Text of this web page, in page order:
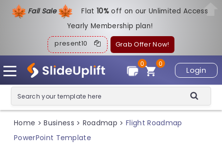
Fall Sale Flat10%off on our Unlimited Access
Yearly Membership plan!
present10 Grab Offer Now!
Login
0
0
Home > Business > Roadmap > Flight Roadmap
PowerPoint Template